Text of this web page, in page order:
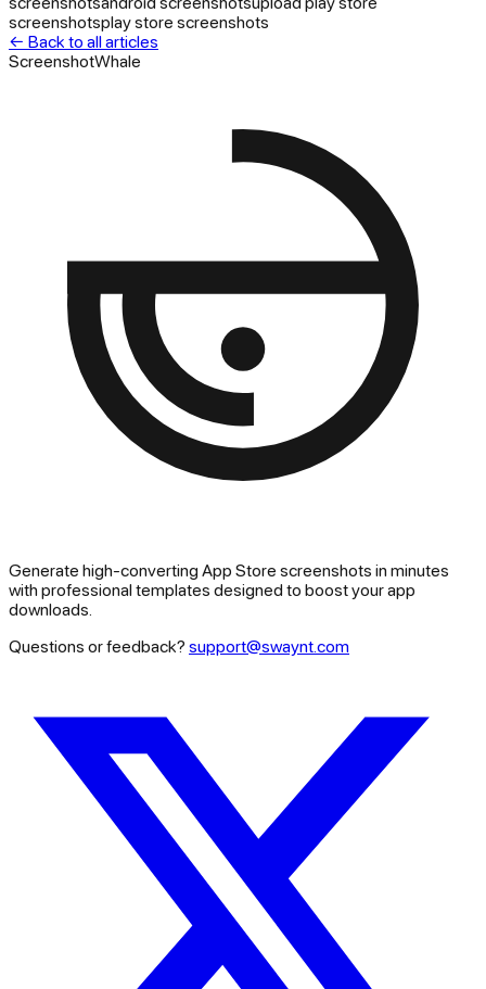
screenshotsplay store screenshots
← Back to all articles
ScreenshotWhale
Generate high-converting App Store screenshots in minutes
with professional templates designed to boost your app
downloads.
Questions or feedback? support@swaynt.com